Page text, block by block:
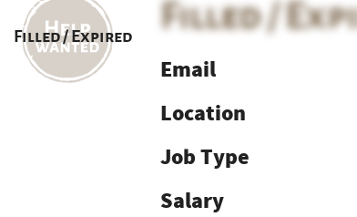
Filled / Expired
Filled /
Email
Location
Job Type
Salary